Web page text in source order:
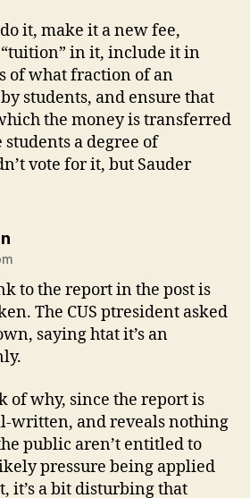
it, make it a new fee,
in it, include it in
of what fraction of an
students, and ensure that
the money is transferred
students a degree of
vote for it, but Sauder
says:
to the report in the post is
The CUS ptresident asked
saying htat it’s an
of why, since the report is
written, and reveals nothing
public aren’t entitled to
pressure being applied
it’s a bit disturbing that